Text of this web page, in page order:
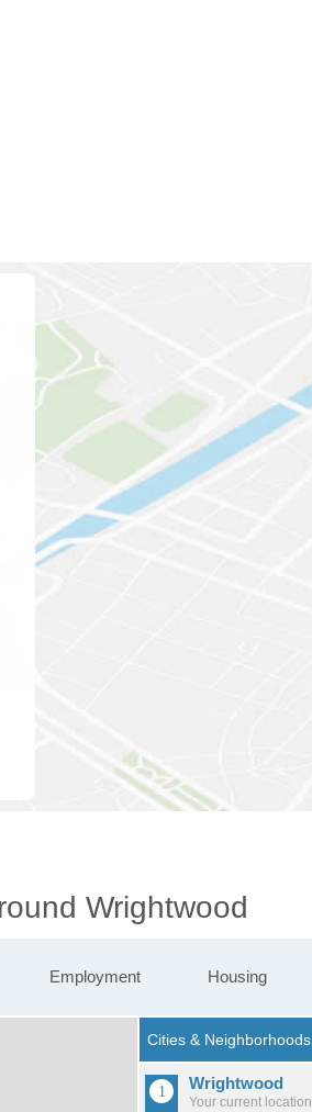
Wrightwood
Employment Housing
Wrightwood
Your current location